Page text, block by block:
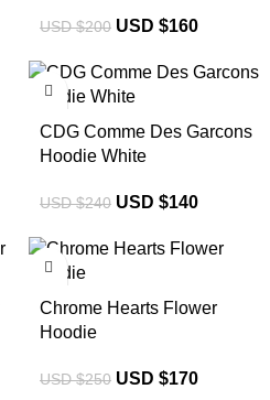
USD $200 USD $160
-42%
CDG Comme Des Garcons
Hoodie White
USD $240 USD $140
-32%
Chrome Hearts Flower
Hoodie
USD $250 USD $170